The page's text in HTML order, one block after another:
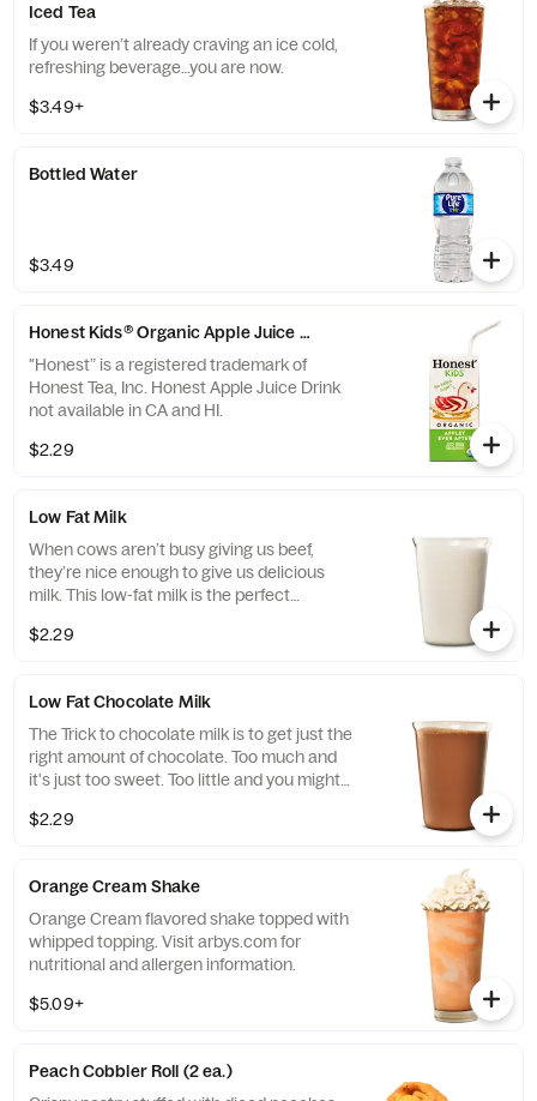
Iced Tea
If you weren’t already craving an ice cold,
refreshing beverage…you are now.
$3.49+
Bottled Water
$3.49
Honest Kids® Organic Apple Juice Drink
"Honest” is a registered trademark of
Honest Tea, Inc. Honest Apple Juice Drink
not available in CA and HI.
$2.29
Low Fat Milk
When cows aren’t busy giving us beef,
they’re nice enough to give us delicious
milk. This low-fat milk is the perfect
$2.29
Low Fat Chocolate Milk
The Trick to chocolate milk is to get just the
right amount of chocolate. Too much and
it's just too sweet. Too little and you might
we've found the perfect balance.
$2.29
Orange Cream Shake
Orange Cream flavored shake topped with
whipped topping. Visit arbys.com for
nutritional and allergen information.
$5.09+
Peach Cobbler Roll (2 ea.)